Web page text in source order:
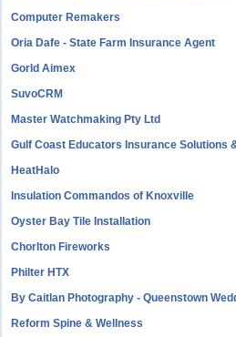
Computer Remakers
Oria Dafe - State Farm Insurance Agent
Gorld Aimex
SuvoCRM
Master Watchmaking Pty Ltd
Gulf Coast Educators Insurance Solutions
HeatHalo
Insulation Commandos of Knoxville
Oyster Bay Tile Installation
Chorlton Fireworks
Philter HTX
By Caitlan Photography - Queenstown
Reform Spine & Wellness